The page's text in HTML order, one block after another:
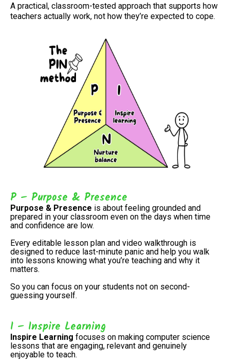
A practical, classroom-tested approach that supports how
teachers actually work, not how they’re expected to cope.
P – Purpose & Presence
Purpose & Presence is about feeling grounded and
prepared in your classroom even on the days when time
and confidence are low.
Every editable lesson plan and video walkthrough is
designed to reduce last-minute panic and help you walk
into lessons knowing what you’re teaching and why it
matters.
So you can focus on your students not on second-
guessing yourself.
I – Inspire Learning
Inspire Learning focuses on making computer science
lessons that are engaging, relevant and genuinely
enjoyable to teach.